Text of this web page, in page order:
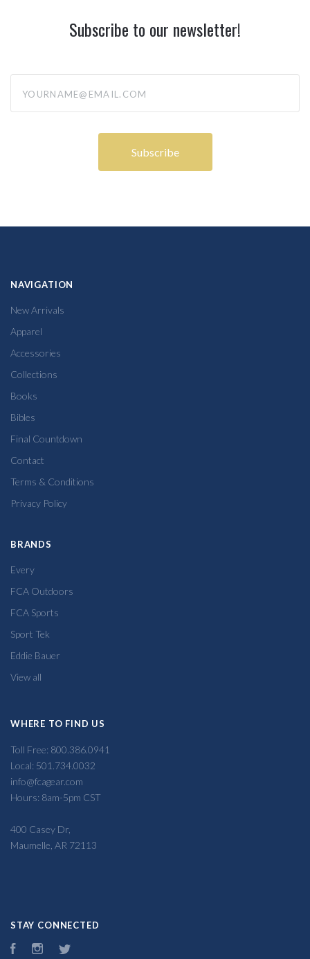
Subscribe to our newsletter!
NAVIGATION
New Arrivals
Apparel
Accessories
Collections
Books
Bibles
Final Countdown
Contact
Terms & Conditions
Privacy Policy
BRANDS
Every
FCA Outdoors
FCA Sports
Sport Tek
Eddie Bauer
View all
WHERE TO FIND US
Toll Free: 800.386.0941
Local: 501.734.0032
info@fcagear.com
Hours: 8am-5pm CST
400 Casey Dr,
Maumelle, AR 72113
STAY CONNECTED
FacebookInstagram